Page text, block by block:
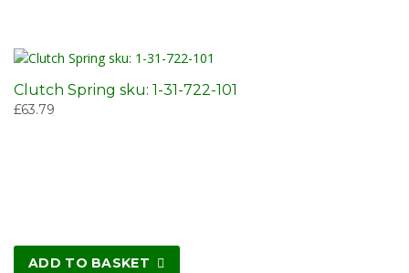
Clutch Spring sku: 1-31-722-101
£63.79
ADD TO BASKET